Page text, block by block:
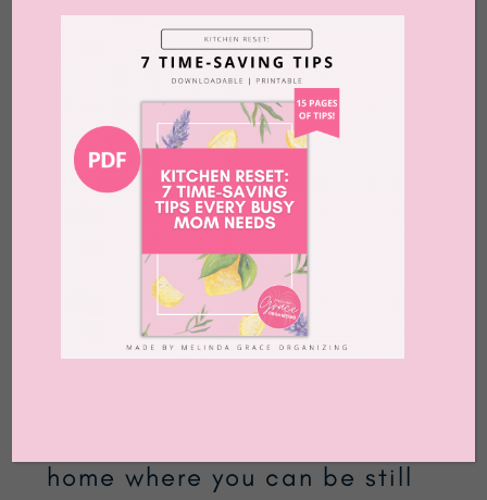
COMING SOON
Create Your Sacred Home!
Why a faith-based online
organizing course? Do you
feel overwhelmed, lost, or
home where you can be still